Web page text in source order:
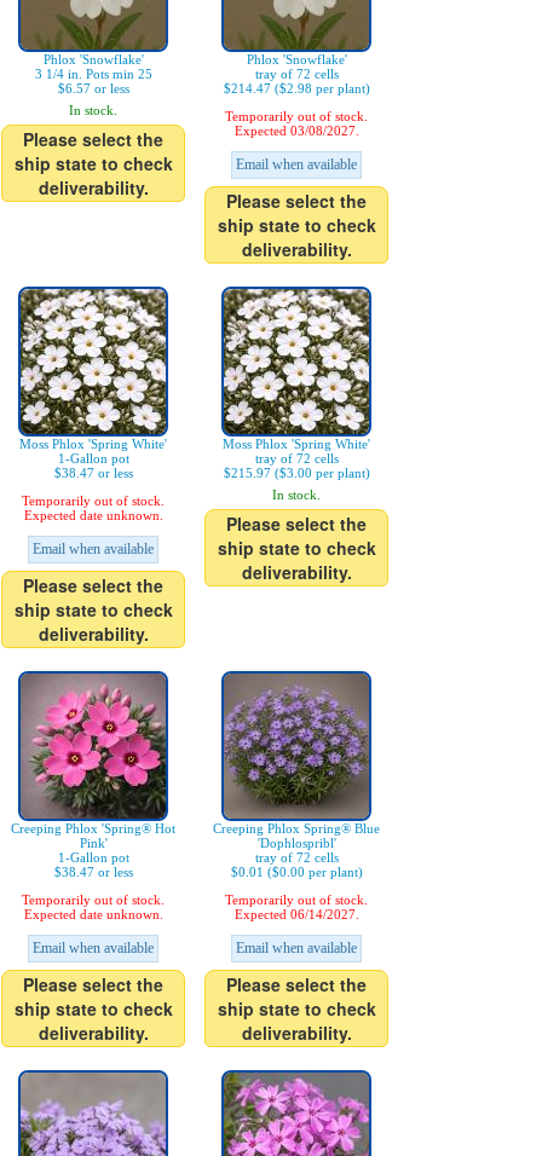
Phlox 'Snowflake'
3 1/4 in. Pots min 25
$6.57 or less
In stock.
Please select the
ship state to check
deliverability.
Phlox 'Snowflake'
tray of 72 cells
$214.47 ($2.98 per plant)
Temporarily out of stock.
Expected 03/08/2027.
Email when available
Please select the
ship state to check
deliverability.
Moss Phlox 'Spring White'
1-Gallon pot
$38.47 or less
Temporarily out of stock.
Expected date unknown.
Email when available
Please select the
ship state to check
deliverability.
Moss Phlox 'Spring White'
tray of 72 cells
$215.97 ($3.00 per plant)
In stock.
Please select the
ship state to check
deliverability.
Creeping Phlox 'Spring® Hot
Pink'
1-Gallon pot
$38.47 or less
Temporarily out of stock.
Expected date unknown.
Email when available
Please select the
ship state to check
deliverability.
Creeping Phlox Spring® Blue
'Dophlospribl'
tray of 72 cells
$0.01 ($0.00 per plant)
Temporarily out of stock.
Expected 06/14/2027.
Email when available
Please select the
ship state to check
deliverability.